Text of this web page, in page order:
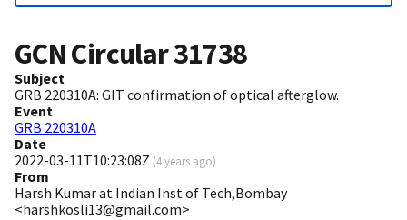
GCN Circular31738
Subject
GRB 220310A: GIT confirmation of optical afterglow.
Event
GRB 220310A
Date
2022-03-11T10:23:08Z (4 years ago)
From
Harsh Kumar at Indian Inst of Tech,Bombay
<harshkosli13@gmail.com>